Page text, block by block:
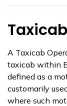
A Taxicab
taxicab within
defined as a
customarily
where such